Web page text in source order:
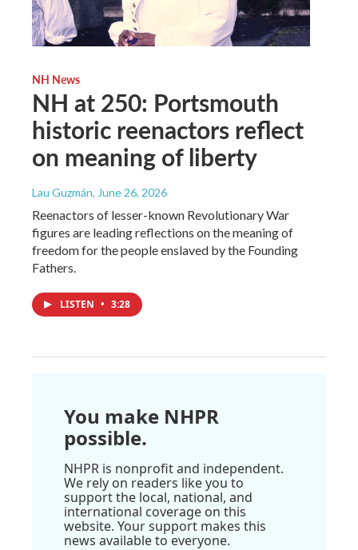
NH News
NH at 250: Portsmouth
historic reenactors reflect
on meaning of liberty
Lau Guzmán, June 26, 2026
Reenactors of lesser-known Revolutionary War
figures are leading reflections on the meaning of
freedom for the people enslaved by the Founding
Fathers.
LISTEN • 3:28
You make NHPR
possible.
NHPR is nonprofit and independent.
We rely on readers like you to
support the local, national, and
international coverage on this
website. Your support makes this
news available to everyone.